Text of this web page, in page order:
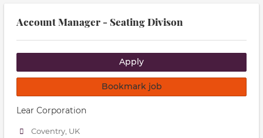
Account Manager - Seating Divison
Apply
Bookmark job
Lear Corporation
Coventry, UK